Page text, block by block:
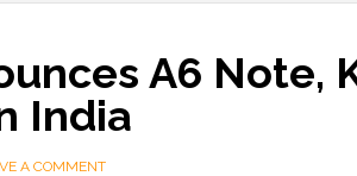
A6 Note,
India
A COMMENT